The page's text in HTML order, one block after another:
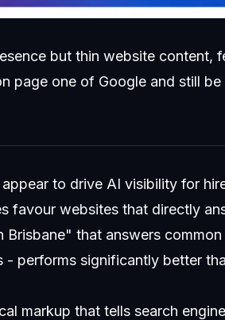
but thin website content,
page one of Google and still
to drive AI visibility for
favour websites that directly
that answers
performs significantly better
markup that tells search